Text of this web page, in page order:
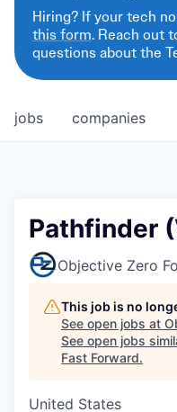
Hiring? If your tech
this form. Reach out
questions about the
jobs companies
Pathfinder
Objective Zero
This job is no
See open jobs at
See open jobs
Fast Forward.
United States